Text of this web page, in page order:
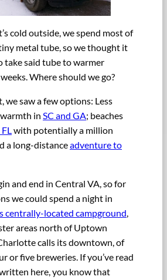
cold outside, we spend most of
metal tube, so we thought it
take said tube to warmer
Where should we go?
we saw a few options: Less
in SC and GA; beaches
with potentially a million
a long-distanceadventure to
and end in Central VA, so for
we could spend a night in
centrally-located campground,
areas north of Uptown
calls its downtown, of
or five breweries. If you’ve read
here, you know that